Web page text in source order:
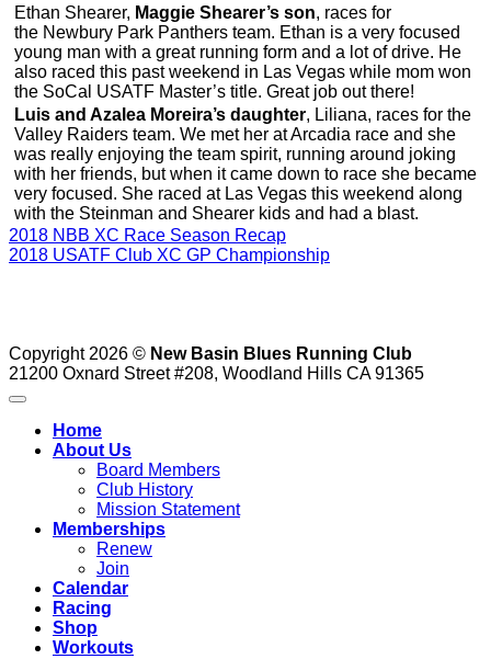
Ethan Shearer, Maggie Shearer’s son, races for
the Newbury Park Panthers team. Ethan is a very focused
young man with a great running form and a lot of drive. He
also raced this past weekend in Las Vegas while mom won
the SoCal USATF Master’s title. Great job out there!
Luis and Azalea Moreira’s daughter, Liliana, races for the
Valley Raiders team. We met her at Arcadia race and she
was really enjoying the team spirit, running around joking
with her friends, but when it came down to race she became
very focused. She raced at Las Vegas this weekend along
with the Steinman and Shearer kids and had a blast.
2018 NBB XC Race Season Recap
2018 USATF Club XC GP Championship
Copyright 2026 © New Basin Blues Running Club
21200 Oxnard Street #208, Woodland Hills CA 91365
Home
About Us
Board Members
Club History
Mission Statement
Memberships
Renew
Join
Calendar
Racing
Shop
Workouts